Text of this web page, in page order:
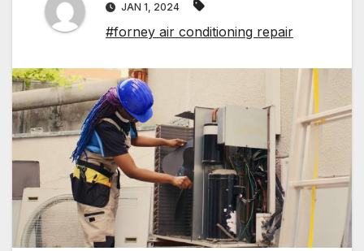
JAN 1, 2024
#forney air conditioning repair